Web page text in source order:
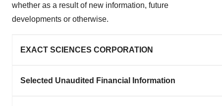
whether as a result of new information, future
developments or otherwise.
EXACT SCIENCES CORPORATION
Selected Unaudited Financial Information